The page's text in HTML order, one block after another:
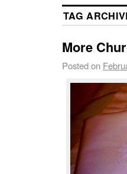
TAG
More
Posted on